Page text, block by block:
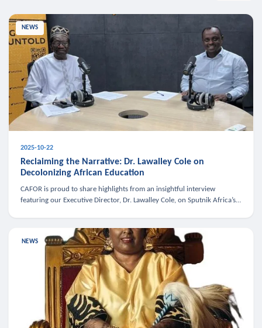
NEWS
2025-10-22
Reclaiming the Narrative: Dr. Lawalley Cole on
Decolonizing African Education
CAFOR is proud to share highlights from an insightful interview
featuring our Executive Director, Dr. Lawalley Cole, on Sputnik Africa’s
NEWS